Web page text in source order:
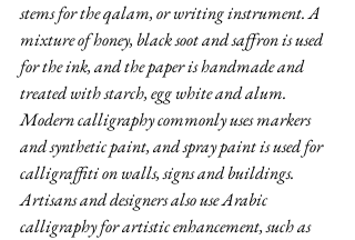
stems for the qalam, or writing instrument. A
mixture of honey, black soot and saffron is used
for the ink, and the paper is handmade and
treated with starch, egg white and alum.
Modern calligraphy commonly uses markers
and synthetic paint, and spray paint is used for
calligraffiti on walls, signs and buildings.
Artisans and designers also use Arabic
calligraphy for artistic enhancement, such as